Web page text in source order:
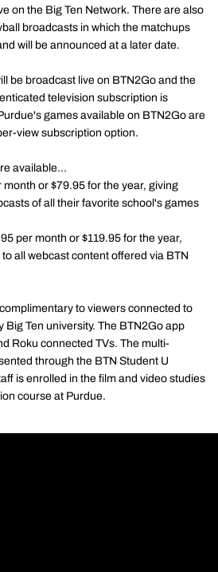
on the Big Ten Network. There are also
broadcasts in which the matchups
will be announced at a later date.
be broadcast live on BTN2Go and the
television subscription is
games available on BTN2Go are
view subscription option.
available...
month or $79.95 for the year, giving
of all their favorite school's games
per month or $119.95 for the year,
all webcast content offered via BTN
to viewers connected to
Big Ten university. The BTN2Go app
Roku connected TVs. The multi-
through the BTN Student U
is enrolled in the film and video studies
course at Purdue.